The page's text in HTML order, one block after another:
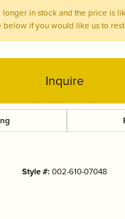
longer in stock and the price is
below if you would like us to
Inquire
Style #:002-610-07048